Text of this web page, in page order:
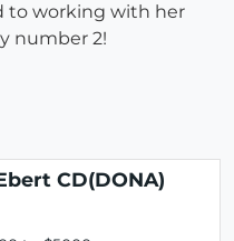
to working with her
number 2!
CD(DONA)